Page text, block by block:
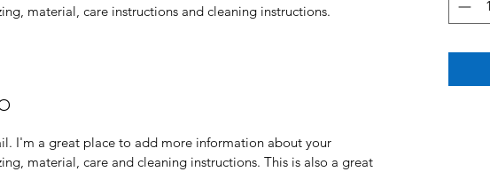
material, care instructions and cleaning instructions.
I'm a great place to add more information about your
material, care and cleaning instructions. This is also a great